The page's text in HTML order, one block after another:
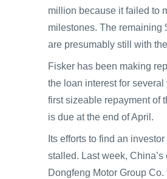
million because it failed to
milestones. The remaining
are presumably still with
Fisker has been making
the loan interest for several
first sizeable repayment of
is due at the end of April.
Its efforts to find an
stalled. Last week, China’s
Dongfeng Motor Group Co.